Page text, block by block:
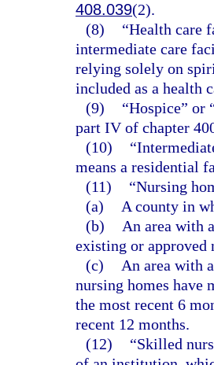
408.039(2).
(8)
“Health care
intermediate care
relying solely on
included as a health
(9)
“Hospice” or
part IV of chapter
(10)
means a residential
(11)
“Nursing
(a)
A county in
(b)
An area with
existing or approved
(c)
An area with
nursing homes have
the most recent 6
recent 12 months.
(12)
“Skilled